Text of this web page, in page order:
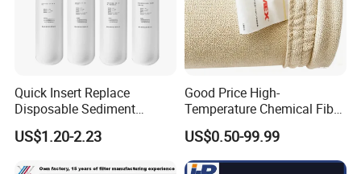
Quick Insert Replace
Disposable Sediment
Chloroform Removal
Carbon Block Korea Water
US$1.20-2.23
Good Price High-
Temperature Chemical Fiber
PTFE Needle Punched Felt
Dust Filter Bag for Sale
US$0.50-99.99